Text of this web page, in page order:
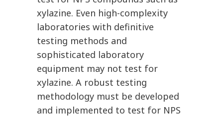
xylazine. Even high-complexity
laboratories with definitive
testing methods and
sophisticated laboratory
equipment may not test for
xylazine. A robust testing
methodology must be developed
and implemented to test for NPS